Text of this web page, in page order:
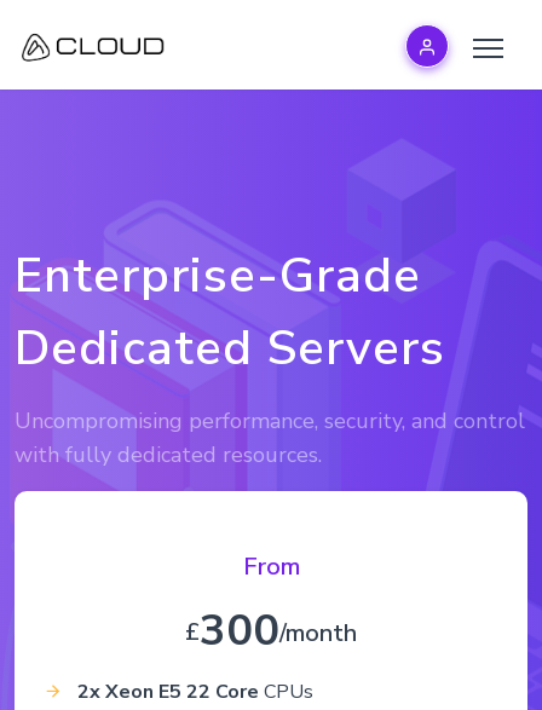
Enterprise-Grade
Dedicated Servers
Uncompromising performance, security, and control
with fully dedicated resources.
From
£300/month
2x Xeon E5 22 Core CPUs